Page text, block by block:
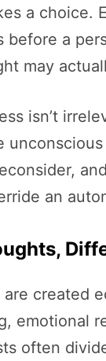
a choice.
before a
may
isn’t
an
created
emotional
often